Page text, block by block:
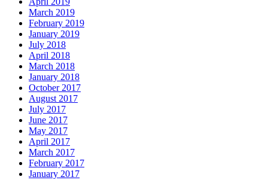
March 2019
February 2019
January 2019
July 2018
April 2018
March 2018
January 2018
October 2017
August 2017
July 2017
June 2017
May 2017
April 2017
March 2017
February 2017
January 2017